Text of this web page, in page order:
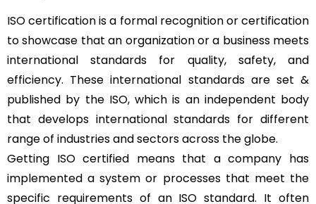
ISO certification is a formal recognition or certification
to showcase that an organization or a business meets
international standards for quality, safety, and
efficiency. These international standards are set &
published by the ISO, which is an independent body
that develops international standards for different
range of industries and sectors across the globe.
Getting ISO certified means that a company has
implemented a system or processes that meet the
specific requirements of an ISO standard. It often